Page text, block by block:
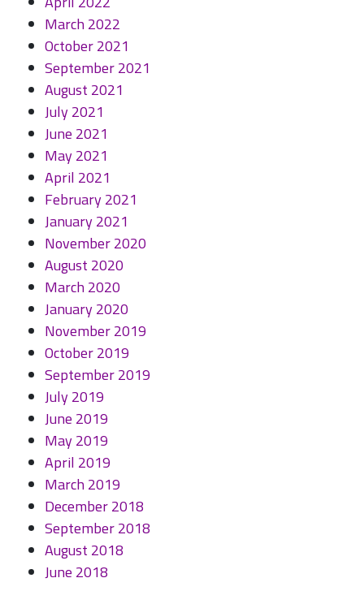
March 2022
October 2021
September 2021
August 2021
July 2021
June 2021
May 2021
April 2021
February 2021
January 2021
November 2020
August 2020
March 2020
January 2020
November 2019
October 2019
September 2019
July 2019
June 2019
May 2019
April 2019
March 2019
December 2018
September 2018
August 2018
June 2018